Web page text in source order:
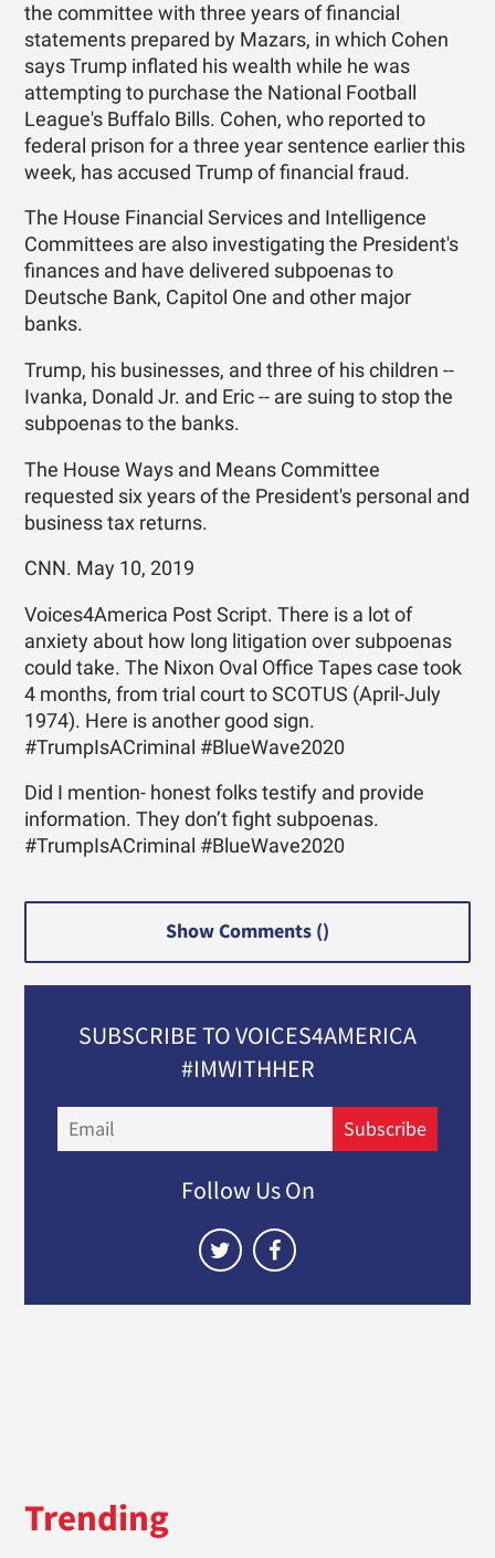
the committee with three years of financial
statements prepared by Mazars, in which Cohen
says Trump inflated his wealth while he was
attempting to purchase the National Football
League's Buffalo Bills. Cohen, who reported to
federal prison for a three year sentence earlier this
week, has accused Trump of financial fraud.
The House Financial Services and Intelligence
Committees are also investigating the President's
finances and have delivered subpoenas to
Deutsche Bank, Capitol One and other major
banks.
Trump, his businesses, and three of his children --
Ivanka, Donald Jr. and Eric -- are suing to stop the
subpoenas to the banks.
The House Ways and Means Committee
requested six years of the President's personal and
business tax returns.
CNN. May 10, 2019
Voices4America Post Script. There is a lot of
anxiety about how long litigation over subpoenas
could take. The Nixon Oval Office Tapes case took
4 months, from trial court to SCOTUS (April-July
1974). Here is another good sign.
#TrumpIsACriminal #BlueWave2020
Did I mention- honest folks testify and provide
information. They don’t fight subpoenas.
#TrumpIsACriminal #BlueWave2020
Show Comments ()
SUBSCRIBE TO VOICES4AMERICA
#IMWITHHER
Subscribe
Follow Us On
Trending